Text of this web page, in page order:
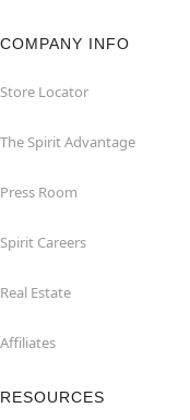
COMPANY INFO
Store Locator
The Spirit Advantage
Press Room
Spirit Careers
Real Estate
Affiliates
RESOURCES